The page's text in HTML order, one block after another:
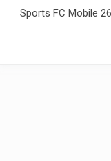
Sports FC Mobile 26